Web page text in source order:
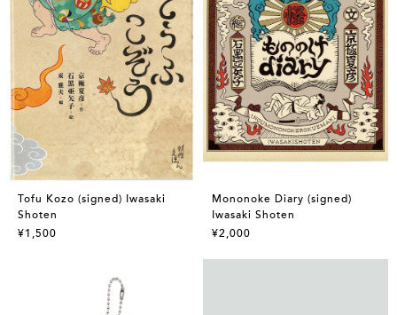
Tofu Kozo (signed) Iwasaki
Shoten
¥1,500
Mononoke Diary (signed)
Iwasaki Shoten
¥2,000